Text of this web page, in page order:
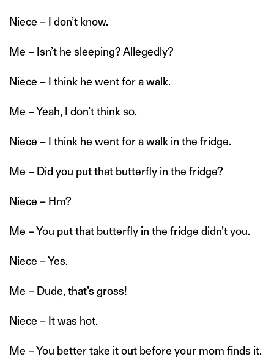
Niece – I don’t know.
Me – Isn’t he sleeping? Allegedly?
Niece – I think he went for a walk.
Me – Yeah, I don’t think so.
Niece – I think he went for a walk in the fridge.
Me – Did you put that butterfly in the fridge?
Niece – Hm?
Me – You put that butterfly in the fridge didn’t you.
Niece – Yes.
Me – Dude, that’s gross!
Niece – It was hot.
Me – You better take it out before your mom finds it.